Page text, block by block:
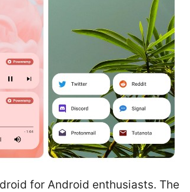
for Android enthusiasts. The